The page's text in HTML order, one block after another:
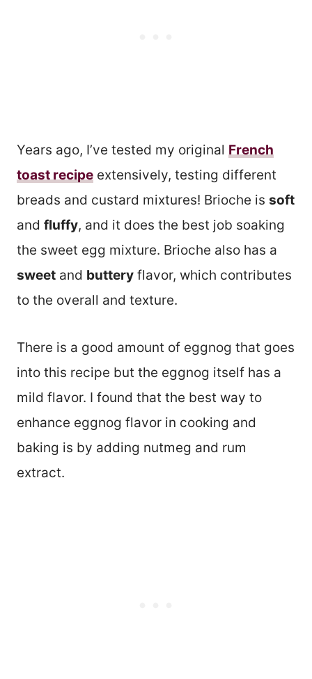
Years ago, I’ve tested my original French
toast recipe extensively, testing different
breads and custard mixtures! Brioche is soft
and fluffy, and it does the best job soaking
the sweet egg mixture. Brioche also has a
sweet and buttery flavor, which contributes
to the overall and texture.
There is a good amount of eggnog that goes
into this recipe but the eggnog itself has a
mild flavor. I found that the best way to
enhance eggnog flavor in cooking and
baking is by adding nutmeg and rum
extract.